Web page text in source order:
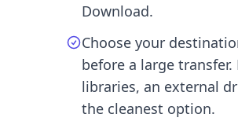
Download.
Choose your
before a large transfer.
libraries, an external
the cleanest option.